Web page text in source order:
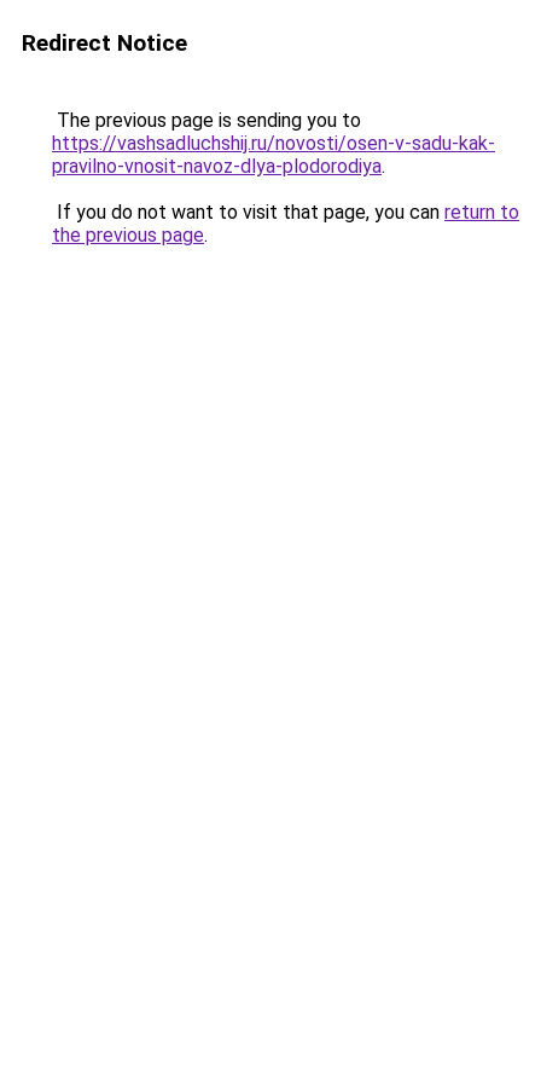
Redirect Notice
The previous page is sending you to
https://vashsadluchshij.ru/novosti/osen-v-sadu-kak-
pravilno-vnosit-navoz-dlya-plodorodiya.
If you do not want to visit that page, you can return to
the previous page.